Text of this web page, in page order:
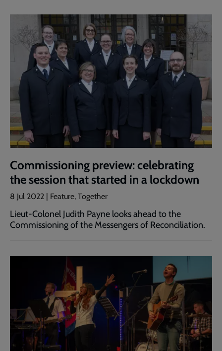
Commissioning preview: celebrating
the session that started in a lockdown
8 Jul 2022 | Feature, Together
Lieut-Colonel Judith Payne looks ahead to the
Commissioning of the Messengers of Reconciliation.